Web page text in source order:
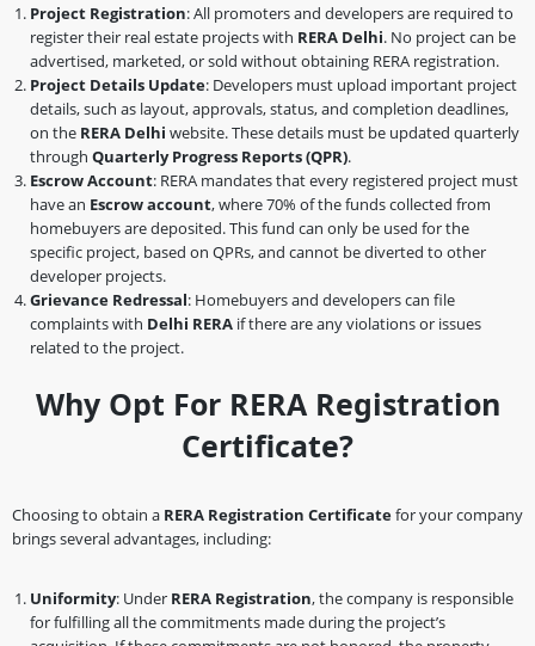
Project Registration: All promoters and developers are required to
register their real estate projects with RERA Delhi. No project can be
advertised, marketed, or sold without obtaining RERA registration.
Project Details Update: Developers must upload important project
details, such as layout, approvals, status, and completion deadlines,
on the RERA Delhi website. These details must be updated quarterly
through Quarterly Progress Reports (QPR).
Escrow Account: RERA mandates that every registered project must
have an Escrow account, where 70% of the funds collected from
homebuyers are deposited. This fund can only be used for the
specific project, based on QPRs, and cannot be diverted to other
developer projects.
Grievance Redressal: Homebuyers and developers can file
complaints with Delhi RERA if there are any violations or issues
related to the project.
Why Opt For RERA Registration
Certificate?
Choosing to obtain a RERA Registration Certificatefor your company
brings several advantages, including:
Uniformity: Under RERA Registration, the company is responsible
for fulfilling all the commitments made during the project’s